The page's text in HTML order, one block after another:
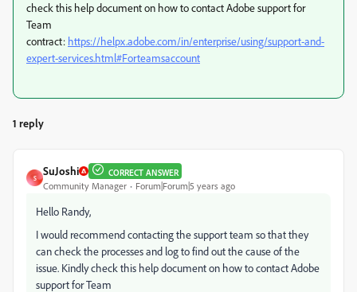
check this help document on how to contact Adobe support for
Team
contract: https://helpx.adobe.com/in/enterprise/using/support-and-
expert-services.html#Forteamsaccount
1 reply
S
SuJoshi CORRECT ANSWER
Community Manager Forum|Forum|5 years ago
Hello Randy,
I would recommend contacting the support team so that they
can check the processes and log to find out the cause of the
issue. Kindly check this help document on how to contact Adobe
support for Team